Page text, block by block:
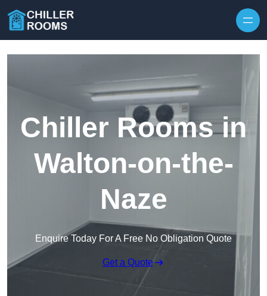
Chiller Rooms in
Walton-on-the-
Naze
Enquire Today For A Free No Obligation Quote
Get a Quote